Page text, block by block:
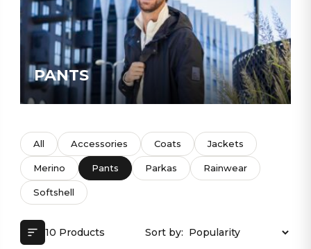
PANTS
All Accessories Coats Jackets
Merino Pants Parkas Rainwear
Softshell
10 Products Sort by: